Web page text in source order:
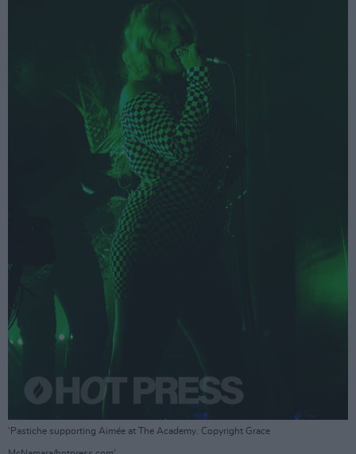
'Pastiche supporting Aimée at The Academy. Copyright Grace